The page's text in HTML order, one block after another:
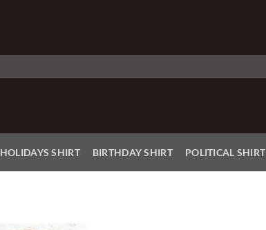
HOLIDAYS SHIRT BIRTHDAY SHIRT POLITICAL SHIRT